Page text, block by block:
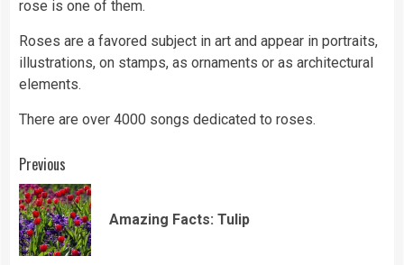
rose is one of them.
Roses are a favored subject in art and appear in portraits,
illustrations, on stamps, as ornaments or as architectural
elements.
There are over 4000 songs dedicated to roses.
Continue
Reading
Previous
Amazing Facts: Tulip